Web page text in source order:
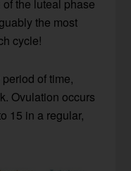
the luteal phase
the most
cycle!
of time,
Ovulation occurs
15 in a regular,